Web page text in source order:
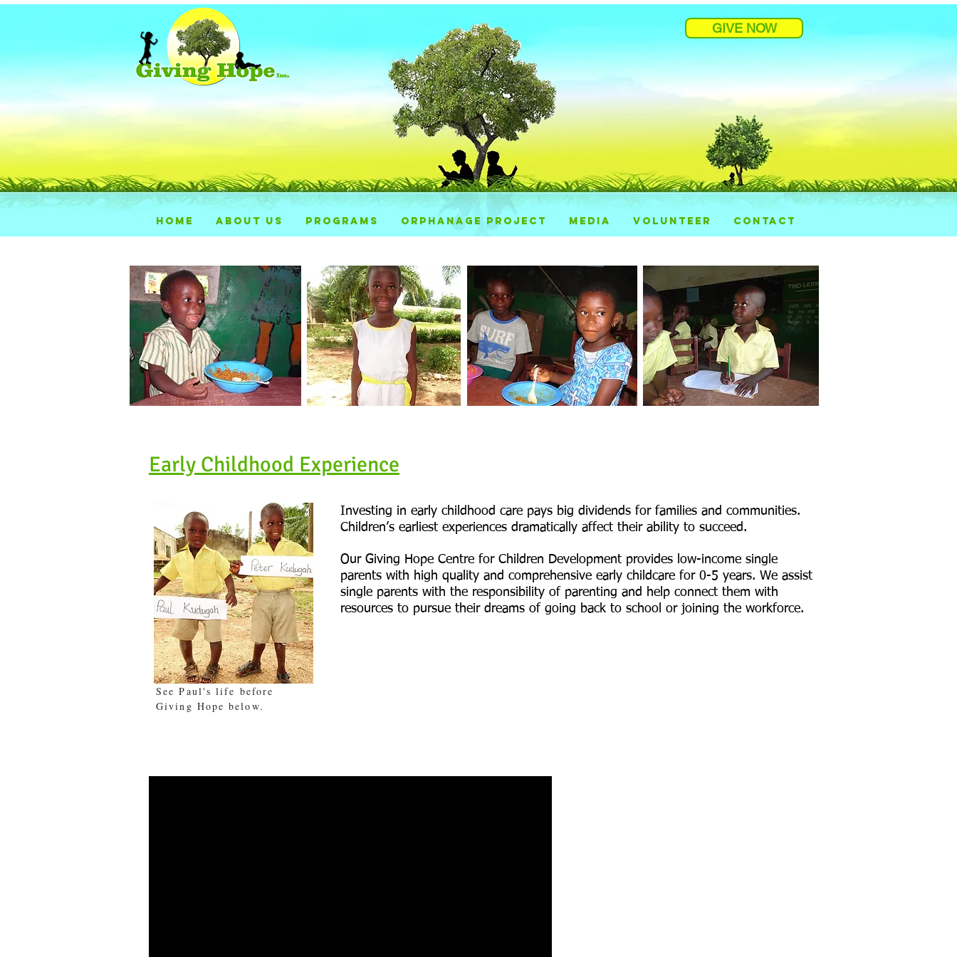
GIVE NOW
HOME ABOUT US PROGRAMS ORPHANAGE PROJECT MEDIA VOLUNTEER CONTACT
Early Childhood Experience
See Paul's life before
Giving Hope below.
Investing in early childhood care pays big dividends for families and communities.
Children’s earliest experiences dramatically affect their ability to succeed.
Our Giving Hope Centre for Children Development provides low-income single
parents with high quality and comprehensive early childcare for 0-5 years. We assist
single parents with the responsibility of parenting and help connect them with
resources to pursue their dreams of going back to school or joining the workforce.